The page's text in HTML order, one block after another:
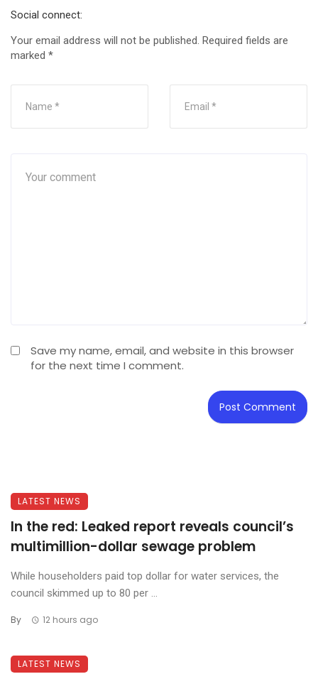
Social connect:
Your email address will not be published. Required fields are
marked *
Save my name, email, and website in this browser
for the next time I comment.
LATEST NEWS
In the red: Leaked report reveals council’s
multimillion-dollar sewage problem
While householders paid top dollar for water services, the
council skimmed up to 80 per ...
By 12 hours ago
LATEST NEWS